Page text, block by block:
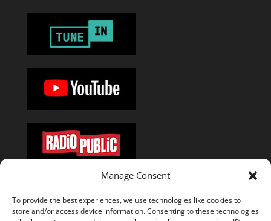
Manage Consent
To provide the best experiences, we use technologies like cookies to
store and/or access device information. Consenting to these technologies